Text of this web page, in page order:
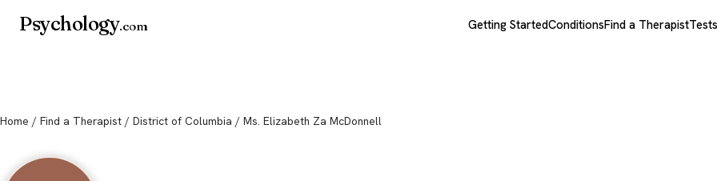
Psychology.com Getting StartedConditionsFind a TherapistTests
Home / Find a Therapist / District of Columbia / Ms. Elizabeth Za McDonnell